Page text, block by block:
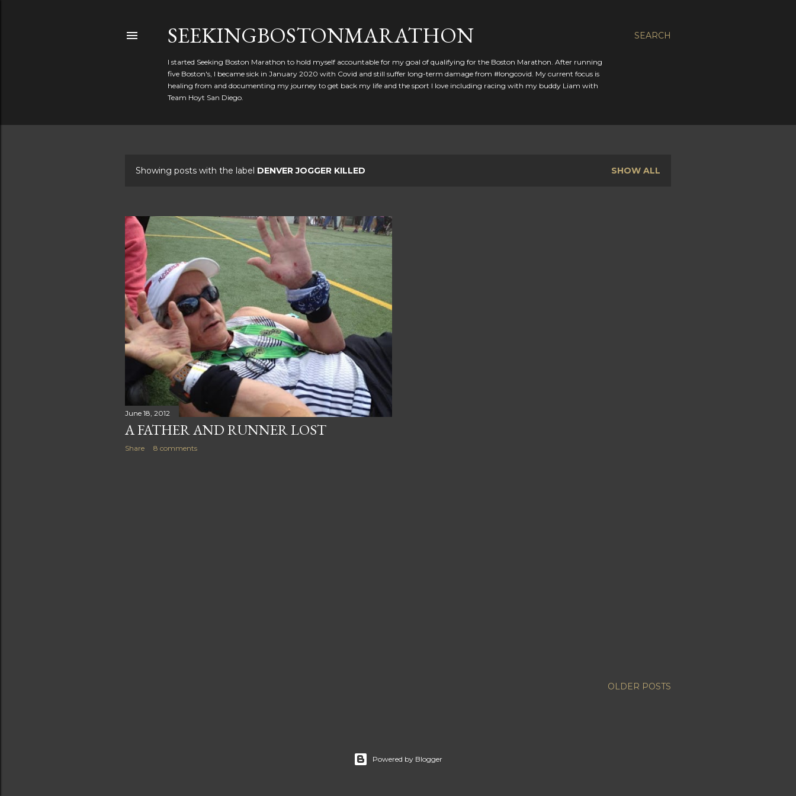
SEARCH
SEEKINGBOSTONMARATHON
I started Seeking Boston Marathon to hold myself accountable for my goal of qualifying for the Boston Marathon. After running
five Boston's, I became sick in January 2020 with Covid and still suffer long-term damage from #longcovid. My current focus is
healing from and documenting my journey to get back my life and the sport I love including racing with my buddy Liam with
Team Hoyt San Diego.
s
t
s
Showing posts with the label DENVER JOGGER KILLED SHOW ALL
June 18, 2012
A FATHER AND RUNNER LOST
Share 8 comments
OLDER POSTS
Powered by Blogger